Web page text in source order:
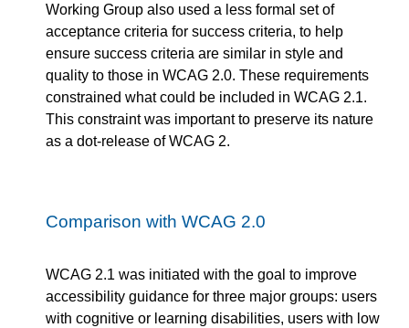
Working Group also used a less formal set of
acceptance criteria for success criteria, to help
ensure success criteria are similar in style and
quality to those in WCAG 2.0. These requirements
constrained what could be included in WCAG 2.1.
This constraint was important to preserve its nature
as a dot-release of WCAG 2.
Comparison with WCAG 2.0
WCAG 2.1 was initiated with the goal to improve
accessibility guidance for three major groups: users
with cognitive or learning disabilities, users with low